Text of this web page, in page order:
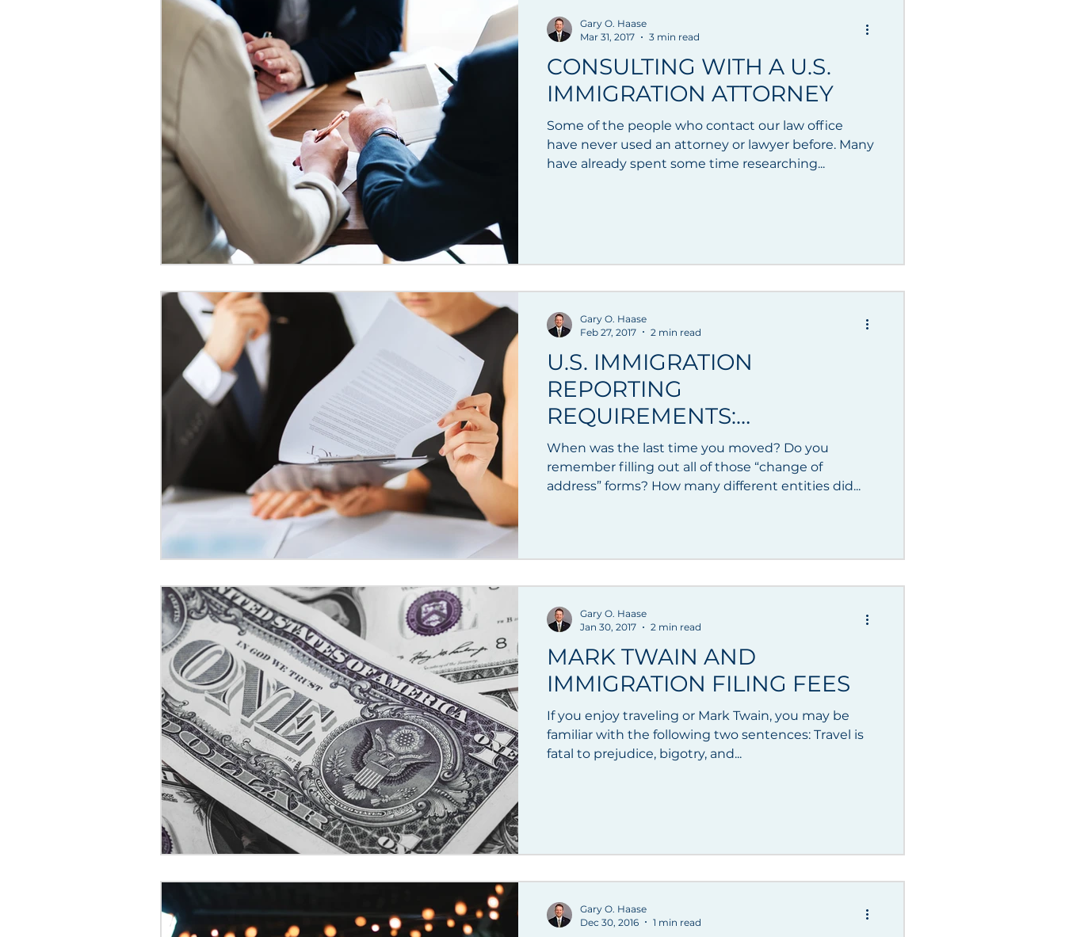
CONSULTING WITH A U.S.
IMMIGRATION ATTORNEY
Some of the people who contact our law office
have never used an attorney or lawyer before. Many
have already spent some time researching...
Gary O. Haase
Mar 31, 2017
3 min read
U.S. IMMIGRATION
REPORTING
REQUIREMENTS:
ADDRESSES
When was the last time you moved? Do you
remember filling out all of those “change of
address” forms? How many different entities did...
Gary O. Haase
Feb 27, 2017
2 min read
MARK TWAIN AND
IMMIGRATION FILING FEES
If you enjoy traveling or Mark Twain, you may be
familiar with the following two sentences: Travel is
fatal to prejudice, bigotry, and...
Gary O. Haase
Jan 30, 2017
2 min read
Gary O. Haase
Dec 30, 2016
1 min read